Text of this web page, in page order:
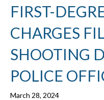
FIRST-
CHARGES
SHOOTING
POLICE
March 28, 2024